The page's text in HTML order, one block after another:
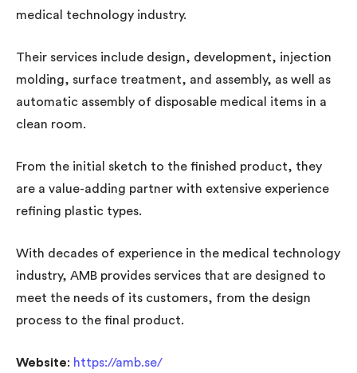
medical technology industry.
Their services include design, development, injection
molding, surface treatment, and assembly, as well as
automatic assembly of disposable medical items in a
clean room.
From the initial sketch to the finished product, they
are a value-adding partner with extensive experience
refining plastic types.
With decades of experience in the medical technology
industry, AMB provides services that are designed to
meet the needs of its customers, from the design
process to the final product.
Website: https://amb.se/